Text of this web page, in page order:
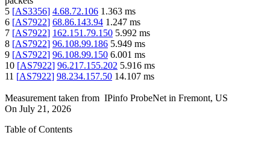
5 [AS3356] 4.68.72.106 1.363 ms
6 [AS7922] 68.86.143.94 1.247 ms
7 [AS7922] 162.151.79.150 5.992 ms
8 [AS7922] 96.108.99.186 5.949 ms
9 [AS7922] 96.108.99.150 6.001 ms
10 [AS7922] 96.217.155.202 5.916 ms
11 [AS7922] 98.234.157.50 14.107 ms
Measurement taken from IPinfo ProbeNet in Fremont, US
On July 21, 2026
Table of Contents